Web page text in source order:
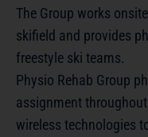
The Group works
skifield and provides
freestyle ski teams.
Physio Rehab Group
assignment
wireless technologies